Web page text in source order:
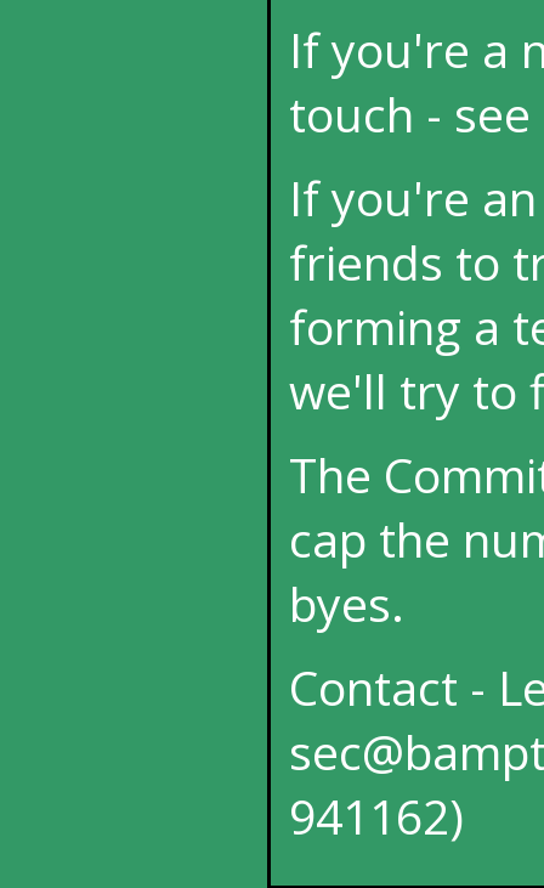
If you're a
touch -
If you're
friends to
forming a
we'll try to
The
cap the
byes.
Contact -
941162)